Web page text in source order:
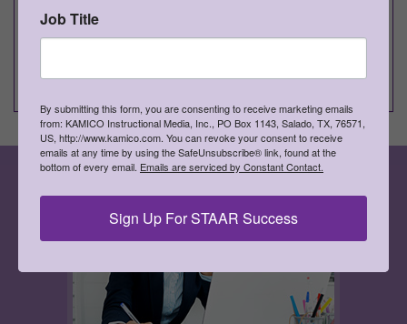
small groups, and entire classes
►Develops, reinforces, and extends skills and
►Supports differentiated instruction
Job Title
By submitting this form, you are consenting to receive marketing emails
from: KAMICO Instructional Media, Inc., PO Box 1143, Salado, TX, 76571,
US, http://www.kamico.com. You can revoke your consent to receive
emails at any time by using the SafeUnsubscribe® link, found at the
bottom of every email. Emails are serviced by Constant Contact.
Sign Up For STAAR Success